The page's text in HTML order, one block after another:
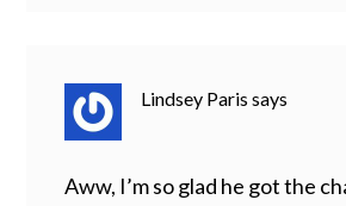
Lindsey Paris says
Aww, I’m so glad he got the